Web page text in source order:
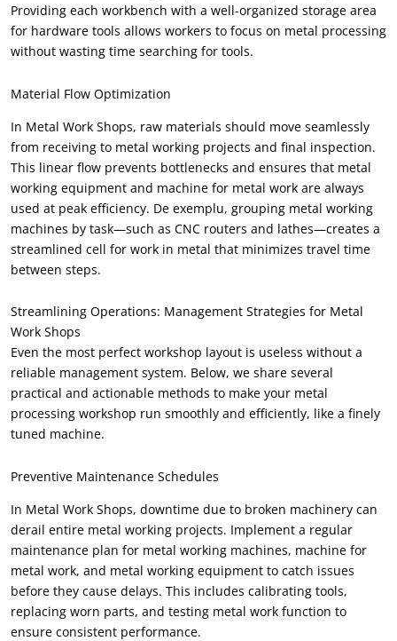
Providing each workbench with a well-organized storage area
for hardware tools allows workers to focus on metal processing
without wasting time searching for tools.
Material Flow Optimization
In Metal Work Shops, raw materials should move seamlessly
from receiving to metal working projects and final inspection.
This linear flow prevents bottlenecks and ensures that metal
working equipment and machine for metal work are always
used at peak efficiency. De exemplu, grouping metal working
machines by task—such as CNC routers and lathes—creates a
streamlined cell for work in metal that minimizes travel time
between steps.
Streamlining Operations: Management Strategies for Metal
Work Shops
Even the most perfect workshop layout is useless without a
reliable management system. Below, we share several
practical and actionable methods to make your metal
processing workshop run smoothly and efficiently, like a finely
tuned machine.
Preventive Maintenance Schedules
In Metal Work Shops, downtime due to broken machinery can
derail entire metal working projects. Implement a regular
maintenance plan for metal working machines, machine for
metal work, and metal working equipment to catch issues
before they cause delays. This includes calibrating tools,
replacing worn parts, and testing metal work function to
ensure consistent performance.